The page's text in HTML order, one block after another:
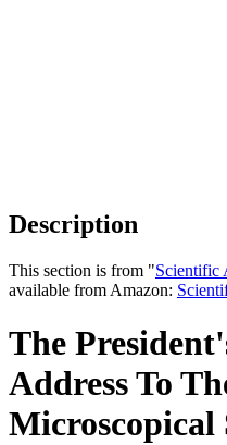
Description
This section is from "Scientific
available from Amazon:
The
Address To
Microscopical